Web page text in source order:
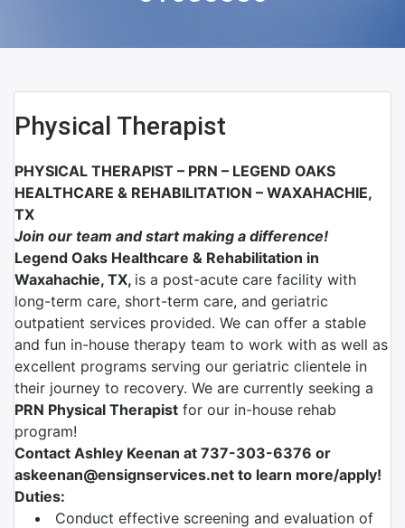
Physical Therapist
PHYSICAL THERAPIST – PRN – LEGEND OAKS
HEALTHCARE & REHABILITATION – WAXAHACHIE,
TX
Join our team and start making a difference!
Legend Oaks Healthcare & Rehabilitation in
Waxahachie, TX, is a post-acute care facility with
long-term care, short-term care, and geriatric
outpatient services provided. We can offer a stable
and fun in-house therapy team to work with as well as
excellent programs serving our geriatric clientele in
their journey to recovery. We are currently seeking a
PRN Physical Therapist for our in-house rehab
program!
Contact Ashley Keenan at 737-303-6376 or
askeenan@ensignservices.net to learn more/apply!
Duties:
Conduct effective screening and evaluation of